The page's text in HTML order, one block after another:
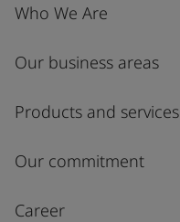
Industry
Select
Inquiry type
Who We Are
Our business areas
Products and services
Our commitment
Career